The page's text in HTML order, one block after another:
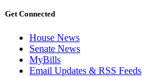
Get Connected
House News
Senate News
MyBills
Email Updates & RSS Feeds